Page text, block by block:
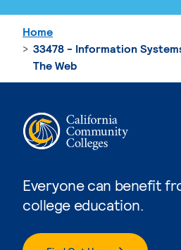
Everyone can benefit
college education.
Home
33478 - Information
The Web